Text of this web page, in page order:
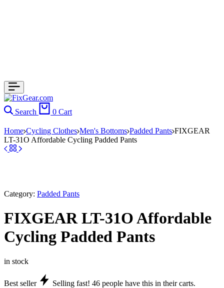
Search 0 Cart
Home Cycling Clothes Men's Bottoms Padded Pants FIXGEAR
LT-31O Affordable Cycling Padded Pants
Category: Padded Pants
FIXGEAR LT-31O Affordable
Cycling Padded Pants
in stock
Best seller Selling fast! 46 people have this in their carts.